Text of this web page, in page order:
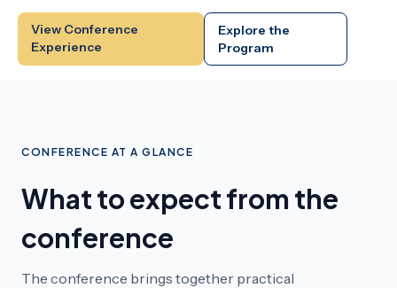
View Conference
Experience
Explore the
Program
CONFERENCE AT A GLANCE
What to expect from the
conference
The conference brings together practical